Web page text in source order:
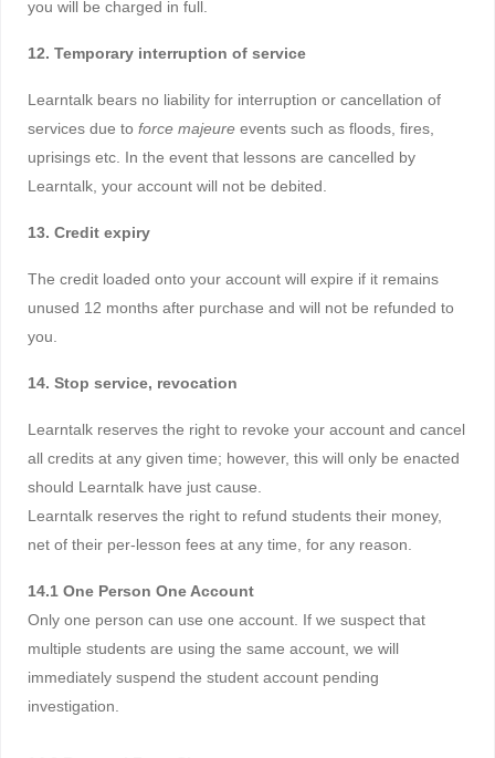
you will be charged in full.
12. Temporary interruption of service
Learntalk bears no liability for interruption or cancellation of
services due to force majeure events such as floods, fires,
uprisings etc. In the event that lessons are cancelled by
Learntalk, your account will not be debited.
13. Credit expiry
The credit loaded onto your account will expire if it remains
unused 12 months after purchase and will not be refunded to
you.
14. Stop service, revocation
Learntalk reserves the right to revoke your account and cancel
all credits at any given time; however, this will only be enacted
should Learntalk have just cause.
Learntalk reserves the right to refund students their money,
net of their per-lesson fees at any time, for any reason.
14.1 One Person One Account
Only one person can use one account. If we suspect that
multiple students are using the same account, we will
immediately suspend the student account pending
investigation.